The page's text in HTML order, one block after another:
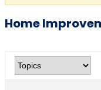
Home